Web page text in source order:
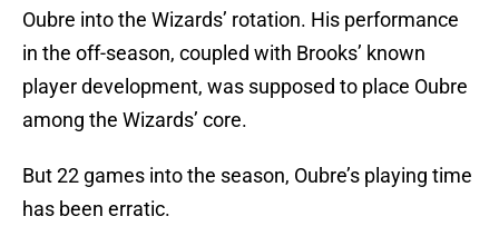
Oubre into the Wizards’ rotation. His performance
in the off-season, coupled with Brooks’ known
player development, was supposed to place Oubre
among the Wizards’ core.
But 22 games into the season, Oubre’s playing time
has been erratic.